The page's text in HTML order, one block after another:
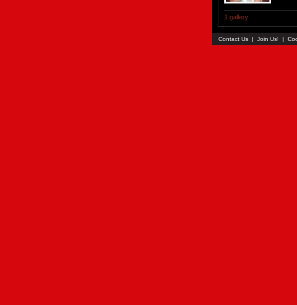
1 gallery
Contact Us | Join Us! |